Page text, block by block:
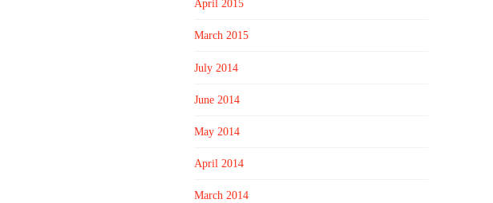
April 2015
March 2015
July 2014
June 2014
May 2014
April 2014
March 2014